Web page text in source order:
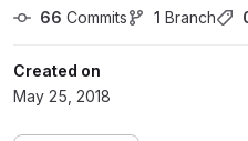
66 Commits 1 Branch
Created on
May 25, 2018